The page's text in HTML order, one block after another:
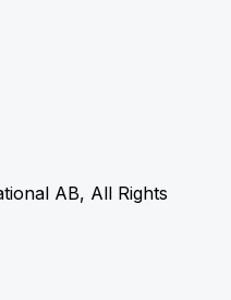
AB, All Rights